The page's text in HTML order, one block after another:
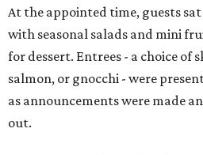
At the appointed time, guests
with seasonal salads and mini
for dessert. Entrees - a choice of
salmon, or gnocchi - were
as announcements were made
out.